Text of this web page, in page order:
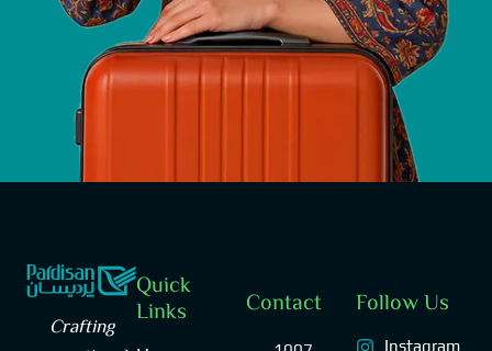
Crafting
Quick
Links Contact Follow Us
Instagram